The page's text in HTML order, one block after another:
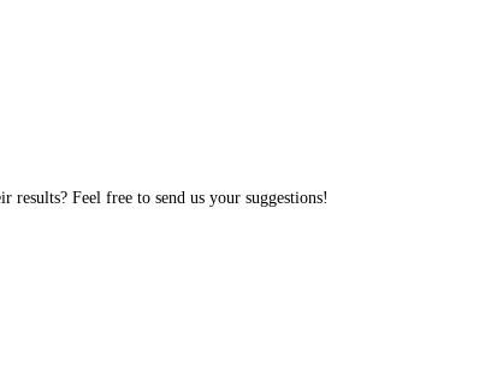
Feel free to send us your suggestions!